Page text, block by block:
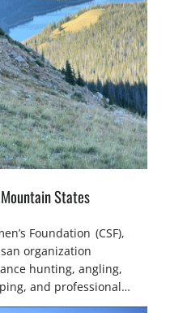
States
Foundation (CSF),
organization
hunting, angling,
and professional
announced